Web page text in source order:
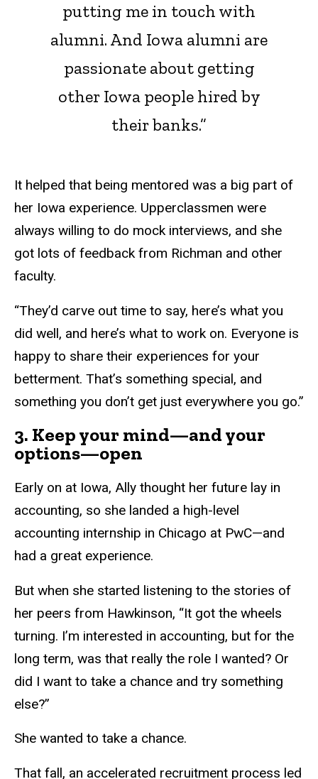
putting me in touch with
alumni. And Iowa alumni are
passionate about getting
other Iowa people hired by
their banks.”
It helped that being mentored was a big part of
her Iowa experience. Upperclassmen were
always willing to do mock interviews, and she
got lots of feedback from Richman and other
faculty.
“They’d carve out time to say, here’s what you
did well, and here’s what to work on. Everyone is
happy to share their experiences for your
betterment. That’s something special, and
something you don’t get just everywhere you go.”
3. Keep your mind—and your
options—open
Early on at Iowa, Ally thought her future lay in
accounting, so she landed a high-level
accounting internship in Chicago at PwC—and
had a great experience.
But when she started listening to the stories of
her peers from Hawkinson, “It got the wheels
turning. I’m interested in accounting, but for the
long term, was that really the role I wanted? Or
did I want to take a chance and try something
else?”
She wanted to take a chance.
That fall, an accelerated recruitment process led